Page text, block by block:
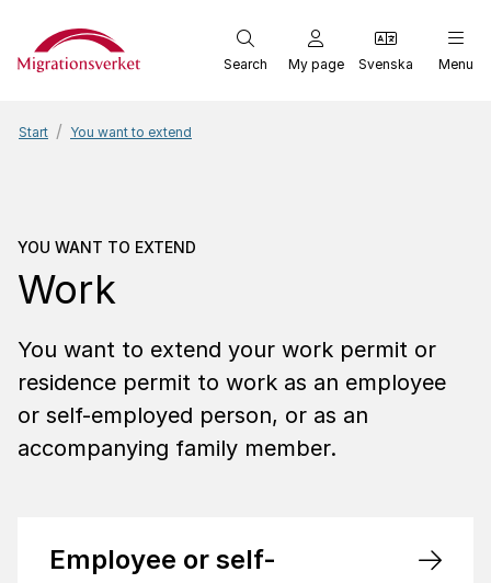
Start
Search My page Svenska Menu
Start You want to extend
You want to extend
YOU WANT TO EXTEND
Work
You want to extend your work permit or
residence permit to work as an employee
or self-employed person, or as an
accompanying family member.
Employee or self-